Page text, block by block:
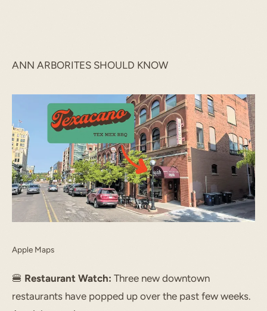
ANN ARBORITES SHOULD KNOW
Apple Maps
🍔 Restaurant Watch: Three new downtown
restaurants have popped up over the past few weeks.